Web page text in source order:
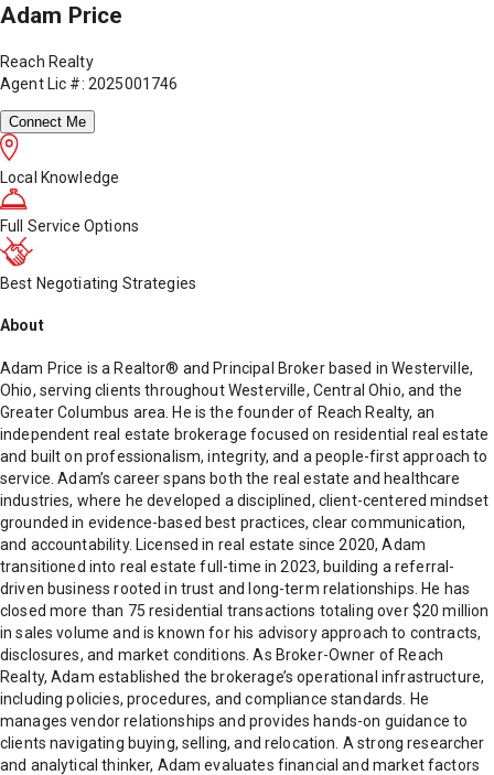
Adam Price
Reach Realty
Agent Lic #: 2025001746
Connect Me
Local Knowledge
Full Service Options
Best Negotiating Strategies
About
Adam Price is a Realtor® and Principal Broker based in Westerville,
Ohio, serving clients throughout Westerville, Central Ohio, and the
Greater Columbus area. He is the founder of Reach Realty, an
independent real estate brokerage focused on residential real estate
and built on professionalism, integrity, and a people-first approach to
service. Adam’s career spans both the real estate and healthcare
industries, where he developed a disciplined, client-centered mindset
grounded in evidence-based best practices, clear communication,
and accountability. Licensed in real estate since 2020, Adam
transitioned into real estate full-time in 2023, building a referral-
driven business rooted in trust and long-term relationships. He has
closed more than 75 residential transactions totaling over $20 million
in sales volume and is known for his advisory approach to contracts,
disclosures, and market conditions. As Broker-Owner of Reach
Realty, Adam established the brokerage’s operational infrastructure,
including policies, procedures, and compliance standards. He
manages vendor relationships and provides hands-on guidance to
clients navigating buying, selling, and relocation. A strong researcher
and analytical thinker, Adam evaluates financial and market factors